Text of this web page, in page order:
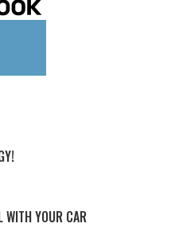
WITH YOUR CAR